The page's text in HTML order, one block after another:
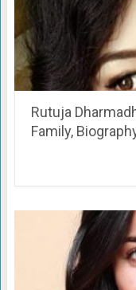
Rutuja
Family,